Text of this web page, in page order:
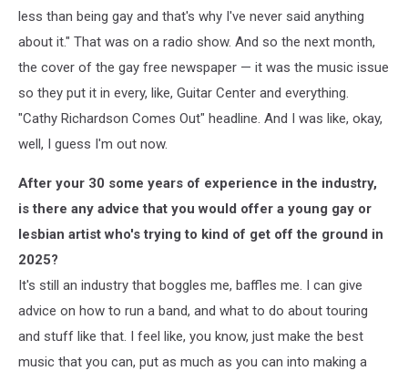
less than being gay and that's why I've never said anything
about it." That was on a radio show. And so the next month,
the cover of the gay free newspaper — it was the music issue
so they put it in every, like, Guitar Center and everything.
"Cathy Richardson Comes Out" headline. And I was like, okay,
well, I guess I'm out now.
After your 30 some years of experience in the industry,
is there any advice that you would offer a young gay or
lesbian artist who's trying to kind of get off the ground in
2025?
It's still an industry that boggles me, baffles me. I can give
advice on how to run a band, and what to do about touring
and stuff like that. I feel like, you know, just make the best
music that you can, put as much as you can into making a